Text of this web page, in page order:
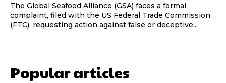
The Global Seafood Alliance (GSA) faces a formal
complaint, filed with the US Federal Trade Commission
(FTC), requesting action against false or deceptive...
Popular articles